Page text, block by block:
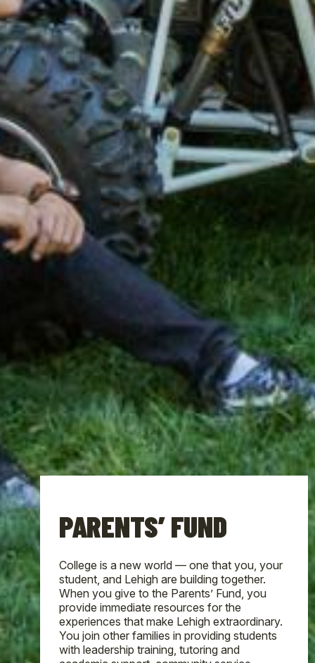
PARENTS’ FUND
College is a new world — one that you, your
student, and Lehigh are building together.
When you give to the Parents’ Fund, you
provide immediate resources for the
experiences that make Lehigh extraordinary.
You join other families in providing students
with leadership training, tutoring and